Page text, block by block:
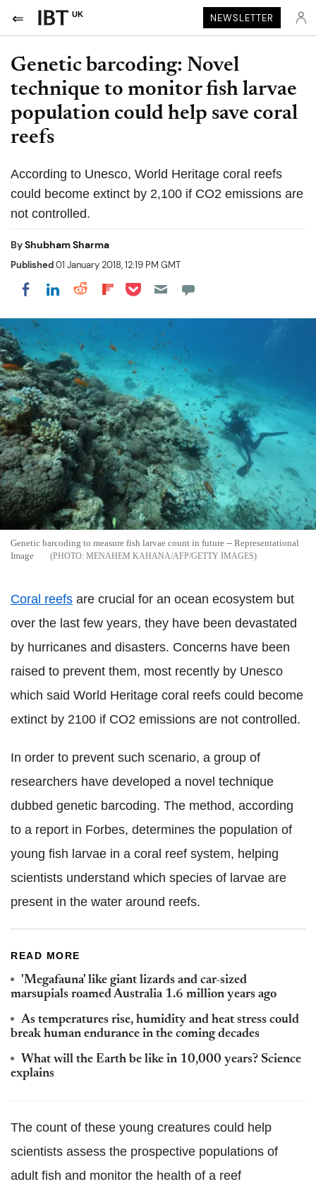
UK NEWSLETTER
Genetic barcoding: Novel
technique to monitor fish larvae
population could help save coral
reefs
According to Unesco, World Heritage coral reefs
could become extinct by 2,100 if CO2 emissions are
not controlled.
ByShubham Sharma
Published01 January 2018, 12:19 PM GMT
Share on Facebook
Share on LinkedIn
Share on Reddit
Share on Flipboard
Share on Pocket
Genetic barcoding to measure fish larvae count in future -- Representational
Image
MENAHEM KAHANA/AFP/GETTY IMAGES
Coral reefs are crucial for an ocean ecosystem but
over the last few years, they have been devastated
by hurricanes and disasters. Concerns have been
raised to prevent them, most recently by Unesco
which said World Heritage coral reefs could become
extinct by 2100 if CO2 emissions are not controlled.
In order to prevent such scenario, a group of
researchers have developed a novel technique
dubbed genetic barcoding. The method, according
to a report in Forbes, determines the population of
young fish larvae in a coral reef system, helping
scientists understand which species of larvae are
present in the water around reefs.
READ MORE
'Megafauna' like giant lizards and car-sized
marsupials roamed Australia 1.6 million years ago
As temperatures rise, humidity and heat stress could
break human endurance in the coming decades
What will the Earth be like in 10,000 years? Science
explains
The count of these young creatures could help
scientists assess the prospective populations of
adult fish and monitor the health of a reef